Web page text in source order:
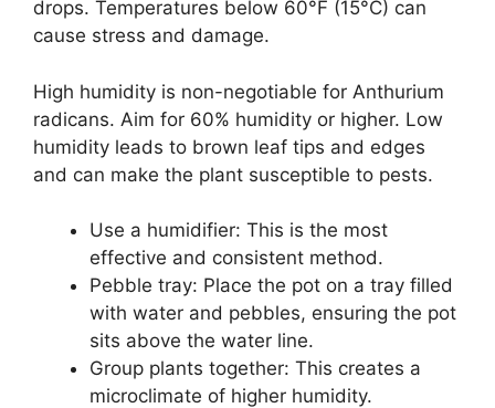
drops. Temperatures below 60°F (15°C) can
cause stress and damage.
High humidity is non-negotiable for Anthurium
radicans. Aim for 60% humidity or higher. Low
humidity leads to brown leaf tips and edges
and can make the plant susceptible to pests.
Use a humidifier: This is the most
effective and consistent method.
Pebble tray: Place the pot on a tray filled
with water and pebbles, ensuring the pot
sits above the water line.
Group plants together: This creates a
microclimate of higher humidity.